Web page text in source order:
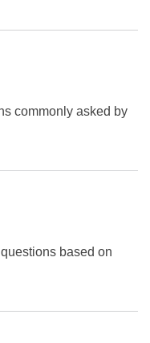
commonly asked by
based on